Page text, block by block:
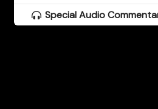
Special Audio